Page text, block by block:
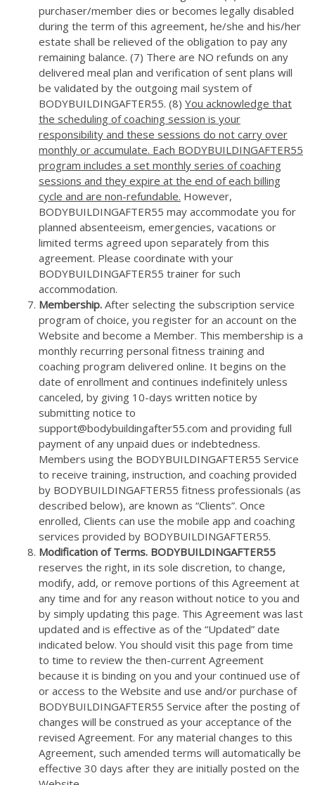
purchaser/member dies or becomes legally disabled
during the term of this agreement, he/she and his/her
estate shall be relieved of the obligation to pay any
remaining balance. (7) There are NO refunds on any
delivered meal plan and verification of sent plans will
be validated by the outgoing mail system of
BODYBUILDINGAFTER55. (8) You acknowledge that
the scheduling of coaching session is your
responsibility and these sessions do not carry over
monthly or accumulate. Each BODYBUILDINGAFTER55
program includes a set monthly series of coaching
sessions and they expire at the end of each billing
cycle and are non-refundable. However,
BODYBUILDINGAFTER55 may accommodate you for
planned absenteeism, emergencies, vacations or
limited terms agreed upon separately from this
agreement. Please coordinate with your
BODYBUILDINGAFTER55 trainer for such
accommodation.
Membership. After selecting the subscription service
program of choice, you register for an account on the
Website and become a Member. This membership is a
monthly recurring personal fitness training and
coaching program delivered online. It begins on the
date of enrollment and continues indefinitely unless
canceled, by giving 10-days written notice by
submitting notice to
support@bodybuildingafter55.com and providing full
payment of any unpaid dues or indebtedness.
Members using the BODYBUILDINGAFTER55 Service
to receive training, instruction, and coaching provided
by BODYBUILDINGAFTER55 fitness professionals (as
described below), are known as “Clients”. Once
enrolled, Clients can use the mobile app and coaching
services provided by BODYBUILDINGAFTER55.
Modification of Terms. BODYBUILDINGAFTER55
reserves the right, in its sole discretion, to change,
modify, add, or remove portions of this Agreement at
any time and for any reason without notice to you and
by simply updating this page. This Agreement was last
updated and is effective as of the “Updated” date
indicated below. You should visit this page from time
to time to review the then-current Agreement
because it is binding on you and your continued use of
or access to the Website and use and/or purchase of
BODYBUILDINGAFTER55 Service after the posting of
changes will be construed as your acceptance of the
revised Agreement. For any material changes to this
Agreement, such amended terms will automatically be
effective 30 days after they are initially posted on the